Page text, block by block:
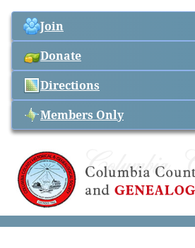
Join
Donate
Directions
Members Only